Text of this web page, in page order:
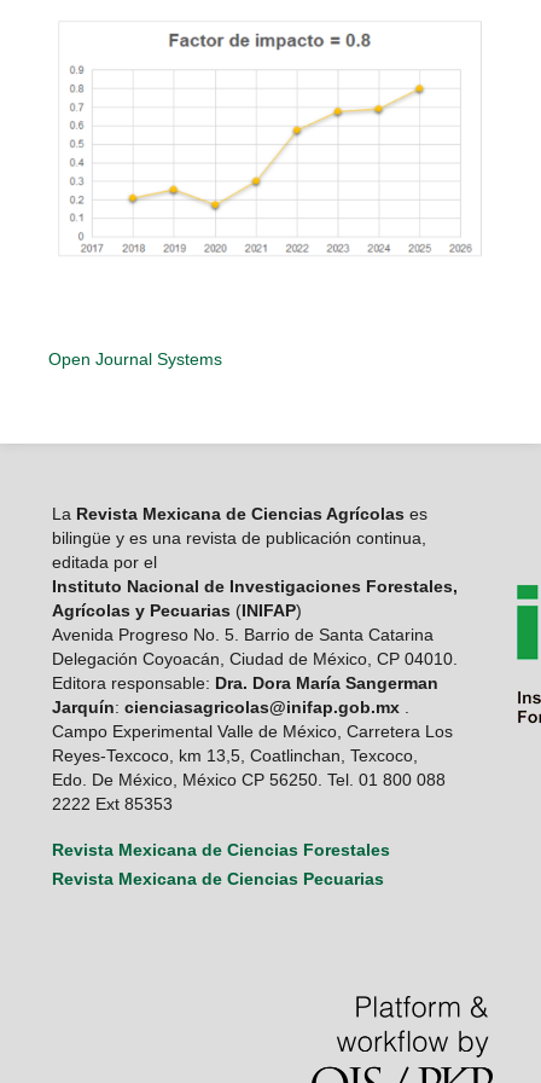
Open Journal Systems
LaRevista Mexicana de Ciencias Agrícolas es
bilingüe y es una revista de publicación continua,
editada por el
Instituto Nacional de Investigaciones Forestales,
Agrícolas y Pecuarias (INIFAP)
Avenida Progreso No. 5. Barrio de Santa Catarina
Delegación Coyoacán, Ciudad de México, CP 04010.
Editora responsable: Dra. Dora María Sangerman
Jarquín: cienciasagricolas@inifap.gob.mx.
Campo Experimental Valle de México, Carretera Los
Reyes-Texcoco, km 13,5, Coatlinchan, Texcoco,
Edo. De México, México CP 56250. Tel. 01 800 088
2222 Ext 85353
Revista Mexicana de Ciencias Forestales
Revista Mexicana de Ciencias Pecuarias